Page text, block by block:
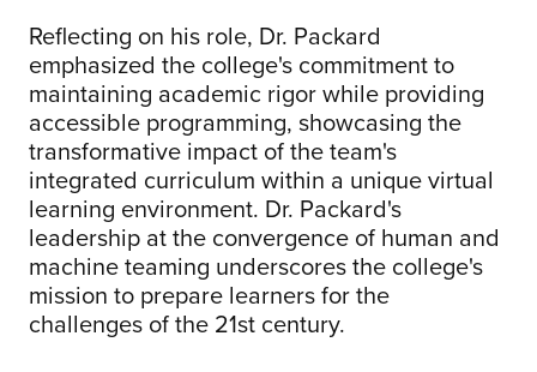
Reflecting on his role, Dr. Packard
emphasized the college's commitment to
maintaining academic rigor while providing
accessible programming, showcasing the
transformative impact of the team's
integrated curriculum within a unique virtual
learning environment. Dr. Packard's
leadership at the convergence of human and
machine teaming underscores the college's
mission to prepare learners for the
challenges of the 21st century.